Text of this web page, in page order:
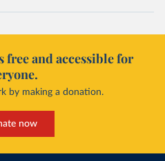
free and accessible for
by making a donation.
now